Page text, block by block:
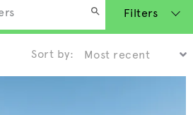
Filters
Sort by: